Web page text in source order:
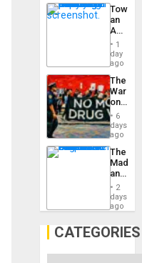
an
Nation,
the
Barima
1
day
ago
The
War
on
Drugs
Failed
—
but
US
Won
6
days
ago
The
and
the
2
days
ago
CATEGORIES